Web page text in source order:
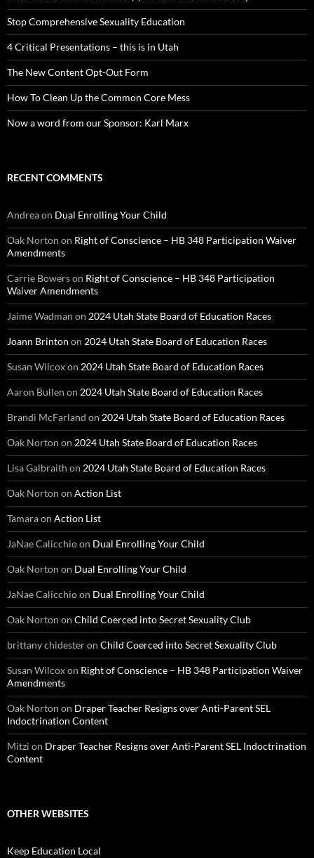
Stop Comprehensive Sexuality Education
4 Critical Presentations – this is in Utah
The New Content Opt-Out Form
How To Clean Up the Common Core Mess
Now a word from our Sponsor: Karl Marx
RECENT COMMENTS
Andreaon Dual Enrolling Your Child
Oak Norton on Right of Conscience – HB 348 Participation Waiver
Amendments
Carrie Bowerson Right of Conscience – HB 348 Participation
Waiver Amendments
Jaime Wadman on 2024 Utah State Board of Education Races
Joann Brinton on 2024 Utah State Board of Education Races
Susan Wilcoxon 2024 Utah State Board of Education Races
Aaron Bullen on 2024 Utah State Board of Education Races
Brandi McFarland on 2024 Utah State Board of Education Races
Oak Norton on 2024 Utah State Board of Education Races
Lisa Galbraith on 2024 Utah State Board of Education Races
Oak Norton on Action List
Tamaraon Action List
JaNae Calicchioon Dual Enrolling Your Child
Oak Norton on Dual Enrolling Your Child
JaNae Calicchioon Dual Enrolling Your Child
Oak Norton on Child Coerced into Secret Sexuality Club
brittany chidesteron Child Coerced into Secret Sexuality Club
Susan Wilcoxon Right of Conscience – HB 348 Participation Waiver
Amendments
Oak Norton on Draper Teacher Resigns over Anti-Parent SEL
Indoctrination Content
Mitzi on Draper Teacher Resigns over Anti-Parent SEL Indoctrination
Content
OTHER WEBSITES
Keep Education Local